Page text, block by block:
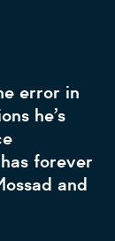
error in
he’s
forever
and